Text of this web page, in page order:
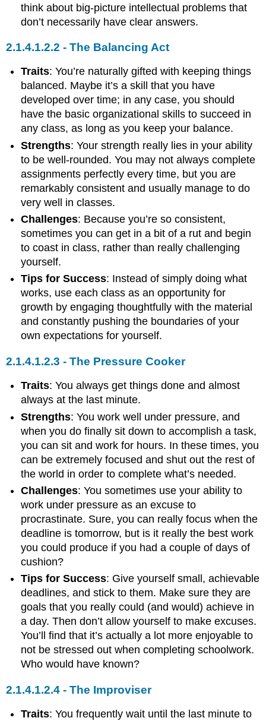
think about big-picture intellectual problems that
don’t necessarily have clear answers.
The Balancing Act
Traits: You’re naturally gifted with keeping things
balanced. Maybe it’s a skill that you have
developed over time; in any case, you should
have the basic organizational skills to succeed in
any class, as long as you keep your balance.
Strengths: Your strength really lies in your ability
to be well-rounded. You may not always complete
assignments perfectly every time, but you are
remarkably consistent and usually manage to do
very well in classes.
Challenges: Because you’re so consistent,
sometimes you can get in a bit of a rut and begin
to coast in class, rather than really challenging
yourself.
Tips for Success: Instead of simply doing what
works, use each class as an opportunity for
growth by engaging thoughtfully with the material
and constantly pushing the boundaries of your
own expectations for yourself.
The Pressure Cooker
Traits: You always get things done and almost
always at the last minute.
Strengths: You work well under pressure, and
when you do finally sit down to accomplish a task,
you can sit and work for hours. In these times, you
can be extremely focused and shut out the rest of
the world in order to complete what’s needed.
Challenges: You sometimes use your ability to
work under pressure as an excuse to
procrastinate. Sure, you can really focus when the
deadline is tomorrow, but is it really the best work
you could produce if you had a couple of days of
cushion?
Tips for Success: Give yourself small, achievable
deadlines, and stick to them. Make sure they are
goals that you really could (and would) achieve in
a day. Then don’t allow yourself to make excuses.
You’ll find that it’s actually a lot more enjoyable to
not be stressed out when completing schoolwork.
Who would have known?
The Improviser
Traits: You frequently wait until the last minute to